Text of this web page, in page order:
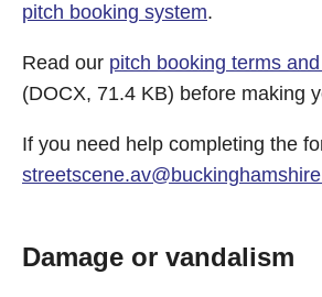
pitch booking system.
Read our pitch booking terms
(DOCX, 71.4 KB) before making
If you need help completing the
Damage or vandalism